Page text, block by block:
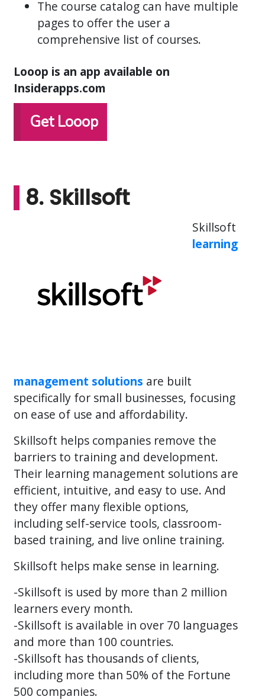
The course catalog can have multiple
pages to offer the user a
comprehensive list of courses.
Looop is an app available on
Insiderapps.com
Get Looop
8. Skillsoft
Skillsoft
learning
management solutions are built
specifically for small businesses, focusing
on ease of use and affordability.
Skillsoft helps companies remove the
barriers to training and development.
Their learning management solutions are
efficient, intuitive, and easy to use. And
they offer many flexible options,
including self-service tools, classroom-
based training, and live online training.
Skillsoft helps make sense in learning.
-Skillsoft is used by more than 2 million
learners every month.
-Skillsoft is available in over 70 languages
and more than 100 countries.
-Skillsoft has thousands of clients,
including more than 50% of the Fortune
500 companies.